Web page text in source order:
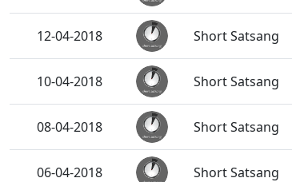
12-04-2018 Short Satsang
10-04-2018 Short Satsang
08-04-2018 Short Satsang
06-04-2018 Short Satsang